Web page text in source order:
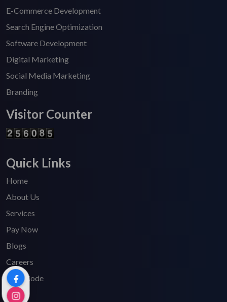
E-Commerce Development
Search Engine Optimization
Software Development
Digital Marketing
Social Media Marketing
Branding
Visitor Counter
Quick Links
Home
About Us
Services
Pay Now
Blogs
Careers
HSN Code
FAQ's